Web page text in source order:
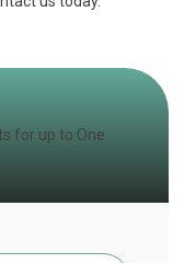
for up to One